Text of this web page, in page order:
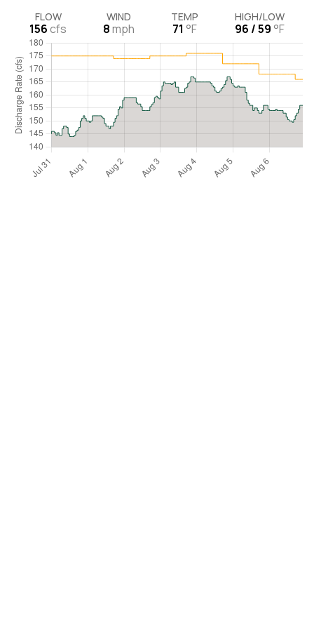
FLOW
156cfs
WIND
8mph
TEMP
71 °F
HIGH/LOW
96 / 59 °F